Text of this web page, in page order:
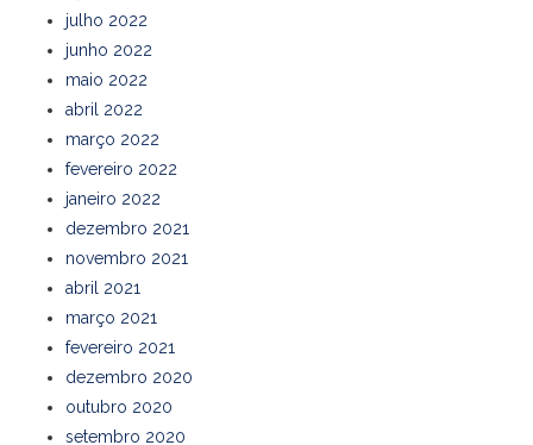
julho 2022
junho 2022
maio 2022
abril 2022
março 2022
fevereiro 2022
janeiro 2022
dezembro 2021
novembro 2021
abril 2021
março 2021
fevereiro 2021
dezembro 2020
outubro 2020
setembro 2020